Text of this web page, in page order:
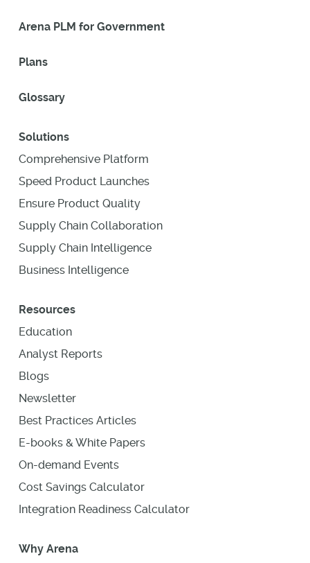
Arena PLM for Government
Plans
Glossary
Solutions
Comprehensive Platform
Speed Product Launches
Ensure Product Quality
Supply Chain Collaboration
Supply Chain Intelligence
Business Intelligence
Resources
Education
Analyst Reports
Blogs
Newsletter
Best Practices Articles
E-books & White Papers
On-demand Events
Cost Savings Calculator
Integration Readiness Calculator
Why Arena